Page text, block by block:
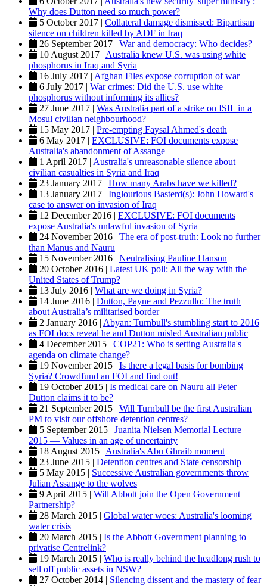
Why does Dutton need so much power?
5 October 2017 | Collateral damage dismissed: Bipartisan
silence on children killed by ADF in Iraq
26 September 2017 | War and democracy: Who decides?
10 August 2017 | Australia knew U.S. was using white
phosphorus in Iraq and Syria
16 July 2017 | Afghan Files expose corruption of war
6 July 2017 | War crimes: Did the U.S. use white
phosphorus without informing its allies?
27 June 2017 | Was Australia part of a strike on ISIL in a
Mosul civilian neighbourhood?
15 May 2017 | Pre-empting Faysal Ahmed's death
6 May 2017 | EXCLUSIVE: FOI documents expose
Australia's abandonment of Assange
1 April 2017 | Australia's unreasonable silence about
civilian casualties in Syria and Iraq
23 January 2017 | How many Arabs have we killed?
13 January 2017 | Inglourious Basterd(s): John Howard's
case to answer on invasion of Iraq
12 December 2016 | EXCLUSIVE: FOI documents
expose Australia's unlawful invasion of Syria
24 November 2016 | The era of post-truth: Look no further
than Manus and Nauru
15 November 2016 | Neutralising Pauline Hanson
20 October 2016 | Latest UK poll: All the way with the
United States of Trump?
13 July 2016 | What are we doing in Syria?
14 June 2016 | Dutton, Payne and Pezzullo: The truth
about Australia’s militarised border
2 January 2016 | Abyan: Turnbull's stumbling start to 2016
as FOI docs reveal he and Dutton misled Australian public
4 December 2015 | COP21: Who is setting Australia's
agenda on climate change?
19 November 2015 | Is there a legal basis for bombing
Syria? Crowdfund an FOI and find out!
19 October 2015 | Is medical care on Nauru all Peter
Dutton claims it to be?
21 September 2015 | Will Turnbull be the first Australian
PM to visit our offshore detention centres?
5 September 2015 | Juanita Nielsen Memorial Lecture
2015 — Values in an age of uncertainty
18 August 2015 | Australia's Abu Ghraib moment
23 June 2015 | Detention centres and State censorship
5 May 2015 | Successive Australian governments throw
Julian Assange to the wolves
9 April 2015 | Will Abbott join the Open Government
Partnership?
28 March 2015 | Global water woes: Australia's looming
water crisis
20 March 2015 | Is the Abbott Government planning to
privatise Centrelink?
19 March 2015 | Who is really behind the headlong rush to
sell off public assets in NSW?
27 October 2014 | Silencing dissent and the mastery of fear